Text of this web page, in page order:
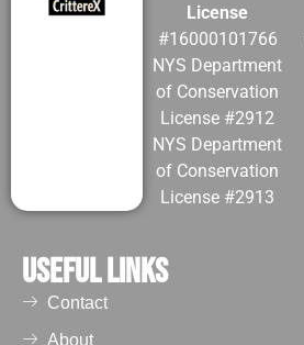
License
#16000101766
NYS Department
of Conservation
License #2912
NYS Department
of Conservation
License #2913
Useful Links
Contact
About